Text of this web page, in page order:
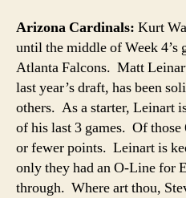
Arizona Cardinals: Kurt
until the middle of Week 4’s
Atlanta Falcons. Matt
last year’s draft, has been
others. As a starter, Leinart
of his last 3 games. Of those
or fewer points. Leinart is
only they had an O-Line for
through. Where art thou,